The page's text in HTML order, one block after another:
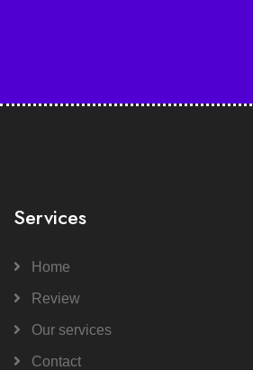
Services
Home
Review
Our services
Contact